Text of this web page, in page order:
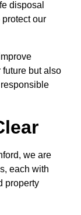
disposal
our
future but also
we are
each with
property